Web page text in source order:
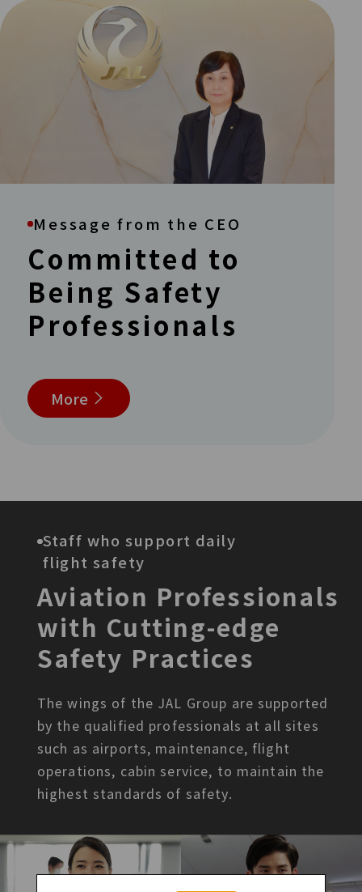
Message from the CEO
Committed to
Being Safety
Professionals
More
Staff who support daily
flight safety
Aviation Professionals
with Cutting-edge
Safety Practices
The wings of the JAL Group are supported
by the qualified professionals at all sites
such as airports, maintenance, flight
operations, cabin service, to maintain the
highest standards of safety.